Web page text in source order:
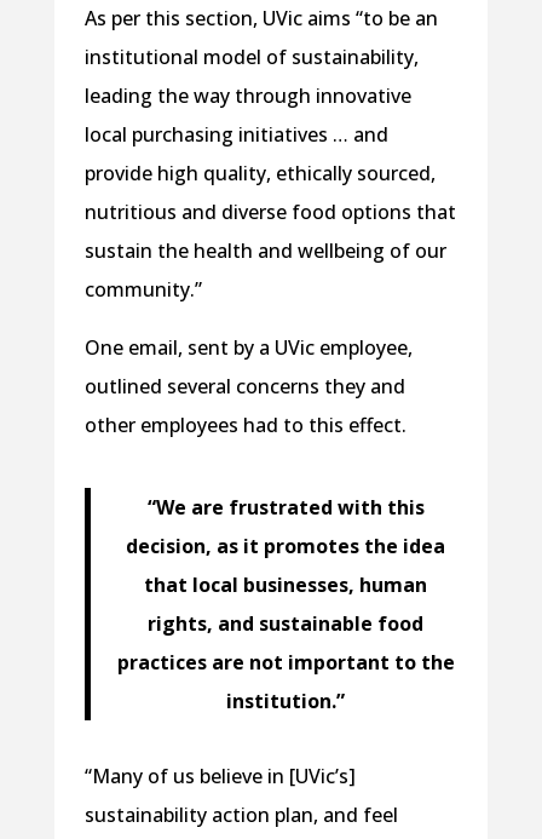
As per this section, UVic aims “to be an
institutional model of sustainability,
leading the way through innovative
local purchasing initiatives … and
provide high quality, ethically sourced,
nutritious and diverse food options that
sustain the health and wellbeing of our
community.”
One email, sent by a UVic employee,
outlined several concerns they and
other employees had to this effect.
“We are frustrated with this
decision, as it promotes the idea
that local businesses, human
rights, and sustainable food
practices are not important to the
institution.”
“Many of us believe in [UVic’s]
sustainability action plan, and feel